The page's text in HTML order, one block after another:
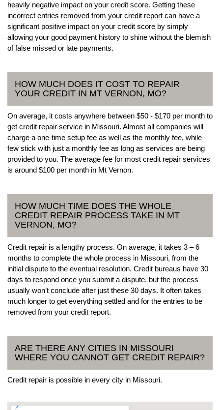
heavily negative impact on your credit score. Getting these
incorrect entries removed from your credit report can have a
significant positive impact on your credit score by simply
allowing your good payment history to shine without the blemish
of false missed or late payments.
HOW MUCH DOES IT COST TO REPAIR
YOUR CREDIT IN MT VERNON, MO?
On average, it costs anywhere between $50 - $170 per month to
get credit repair service in Missouri. Almost all companies will
charge a one-time setup fee as well as the monthly fee, while
few stick with just a monthly fee as long as services are being
provided to you. The average fee for most credit repair services
is around $100 per month in Mt Vernon.
HOW MUCH TIME DOES THE WHOLE
CREDIT REPAIR PROCESS TAKE IN MT
VERNON, MO?
Credit repair is a lengthy process. On average, it takes 3 – 6
months to complete the whole process in Missouri, from the
initial dispute to the eventual resolution. Credit bureaus have 30
days to respond once you submit a dispute, but the process
usually won’t conclude after just these 30 days. It often takes
much longer to get everything settled and for the entries to be
removed from your credit report.
ARE THERE ANY CITIES IN MISSOURI
WHERE YOU CANNOT GET CREDIT REPAIR?
Credit repair is possible in every city in Missouri.